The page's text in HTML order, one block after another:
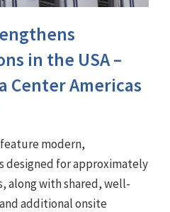
in the USA –
Center Americas
modern,
designed for approximately
along with shared, well-
additional onsite